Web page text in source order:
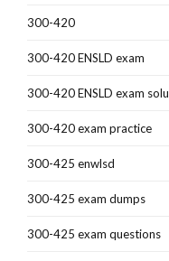
300-420
300-420 ENSLD exam
300-420 ENSLD exam
300-420 exam practice
300-425 enwlsd
300-425 exam dumps
300-425 exam questions